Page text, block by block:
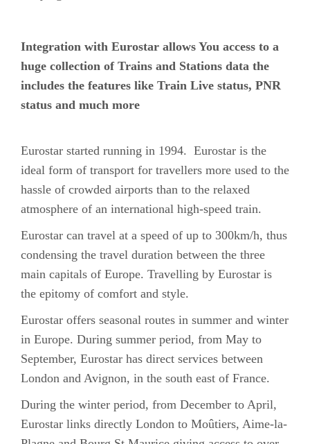
Integration with Eurostar allows You access to a
huge collection of Trains and Stations data the
includes the features like Train Live status, PNR
status and much more
Eurostar started running in 1994. Eurostar is the
ideal form of transport for travellers more used to the
hassle of crowded airports than to the relaxed
atmosphere of an international high-speed train.
Eurostar can travel at a speed of up to 300km/h, thus
condensing the travel duration between the three
main capitals of Europe. Travelling by Eurostar is
the epitomy of comfort and style.
Eurostar offers seasonal routes in summer and winter
in Europe. During summer period, from May to
September, Eurostar has direct services between
London and Avignon, in the south east of France.
During the winter period, from December to April,
Eurostar links directly London to Moûtiers, Aime-la-